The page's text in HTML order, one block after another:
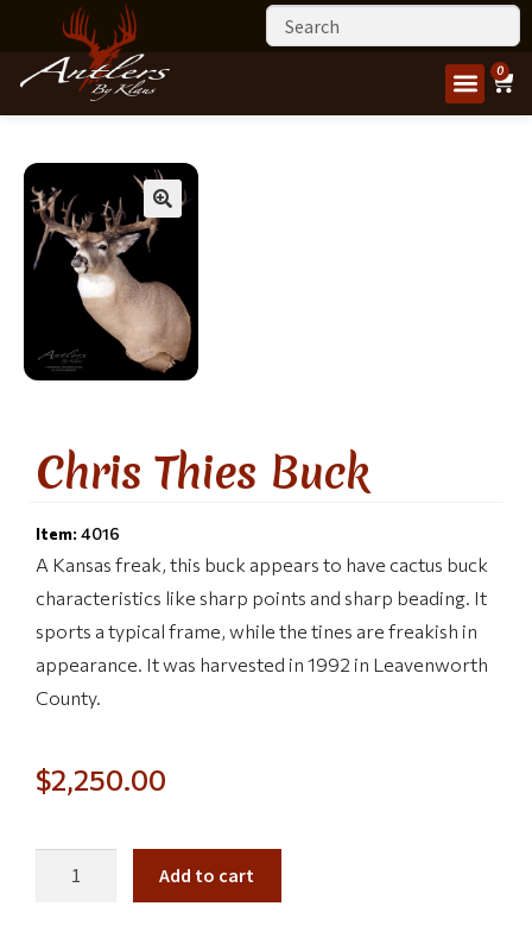
0
Chris Thies Buck
Item: 4016
A Kansas freak, this buck appears to have cactus buck
characteristics like sharp points and sharp beading. It
sports a typical frame, while the tines are freakish in
appearance. It was harvested in 1992 in Leavenworth
County.
$2,250.00
Add to cart